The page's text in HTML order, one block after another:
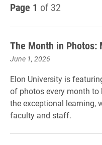
Page 1 of 32
The Month in Photos:
June 1, 2026
Elon University is
of photos every month
the exceptional learning,
faculty and staff.